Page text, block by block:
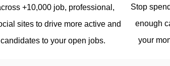
+10,000 job, professional,
sites to drive more active and
to your open jobs.
Stop
enough
your